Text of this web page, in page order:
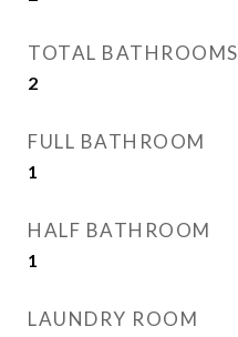
TOTAL BATHROOMS
2
FULL BATHROOM
1
HALF BATHROOM
1
LAUNDRY ROOM